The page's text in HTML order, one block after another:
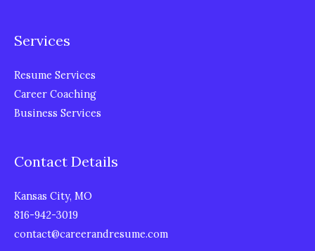
Services
Resume Services
Career Coaching
Business Services
Contact Details
Kansas City, MO
816-942-3019
contact@careerandresume.com